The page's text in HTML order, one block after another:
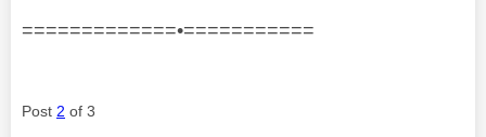
=============•===========
Post 2 of 3